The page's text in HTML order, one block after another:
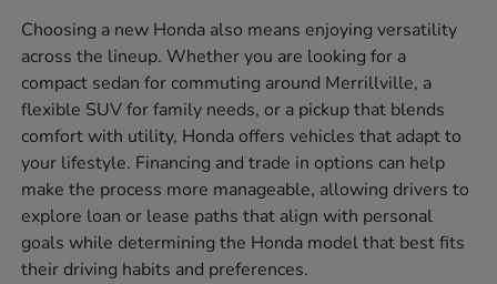
Choosing a new Honda also means enjoying versatility
across the lineup. Whether you are looking for a
compact sedan for commuting around Merrillville, a
flexible SUV for family needs, or a pickup that blends
comfort with utility, Honda offers vehicles that adapt to
your lifestyle. Financing and trade in options can help
make the process more manageable, allowing drivers to
explore loan or lease paths that align with personal
goals while determining the Honda model that best fits
their driving habits and preferences.